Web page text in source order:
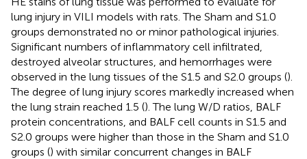
lung injury in VILI models with rats. The Sham and S1.0
groups demonstrated no or minor pathological injuries.
Significant numbers of inflammatory cell infiltrated,
destroyed alveolar structures, and hemorrhages were
observed in the lung tissues of the S1.5 and S2.0 groups ().
The degree of lung injury scores markedly increased when
the lung strain reached 1.5 (). The lung W/D ratios, BALF
protein concentrations, and BALF cell counts in S1.5 and
S2.0 groups were higher than those in the Sham and S1.0
groups () with similar concurrent changes in BALF